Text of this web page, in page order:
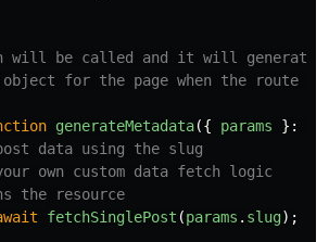
will be called and it will generate
object for the page when the route
generateMetadata({ params }:
data using the slug
own custom data fetch logic
the resource
fetchSinglePost (params . slug);